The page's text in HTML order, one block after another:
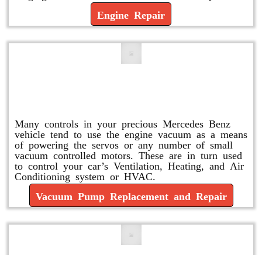
Engine Repair
Many controls in your precious Mercedes Benz
vehicle tend to use the engine vacuum as a means
of powering the servos or any number of small
vacuum controlled motors. These are in turn used
to control your car’s Ventilation, Heating, and Air
Conditioning system or HVAC.
Vacuum Pump Replacement and Repair